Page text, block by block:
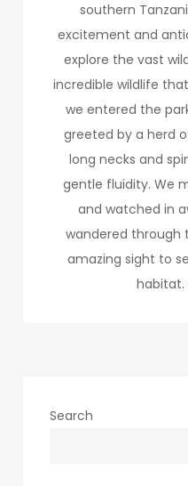
southern
excitement and
explore the vast
incredible wildlife
we entered the
greeted by a herd
long necks and
gentle fluidity. We
and watched in
wandered through
amazing sight to
habitat.
Search